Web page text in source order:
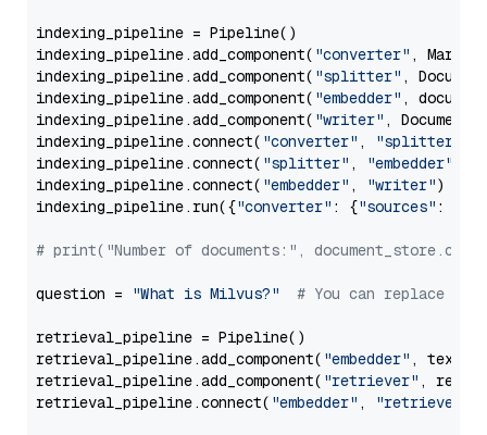
indexing_pipeline = Pipeline()
indexing_pipeline.add_component( "converter" ,
indexing_pipeline.add_component( "splitter" ,
indexing_pipeline.add_component( "embedder" ,
indexing_pipeline.add_component( "writer" ,
indexing_pipeline.connect( "converter" , "splitter"
indexing_pipeline.connect( "splitter" , "embedder"
indexing_pipeline.connect( "embedder" , "writer")
indexing_pipeline.run({"converter" : {"sources" :
# print("Number of documents:",
question = "What is Milvus?" # You can replace it
retrieval_pipeline = Pipeline()
retrieval_pipeline.add_component( "embedder" ,
retrieval_pipeline.add_component( "retriever" ,
retrieval_pipeline.connect( "embedder" , "retriever"